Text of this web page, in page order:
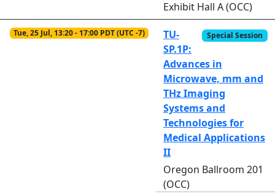
Exhibit Hall A (OCC)
Tue, 25 Jul, 13:20 - 17:00 PDT (UTC -7) Special Session
TU-
SP.1P:
Advances in
Microwave, mm and
THz Imaging
Systems and
Technologies for
Medical Applications
II
Oregon Ballroom 201
(OCC)